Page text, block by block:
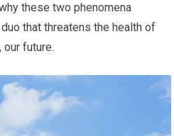
these two phenomena
that threatens the health of
our future.